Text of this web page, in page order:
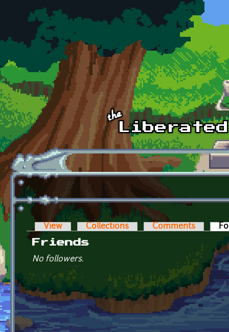
Skip to main content
Primary tabs
View Collections Comments
Friends
No followers.